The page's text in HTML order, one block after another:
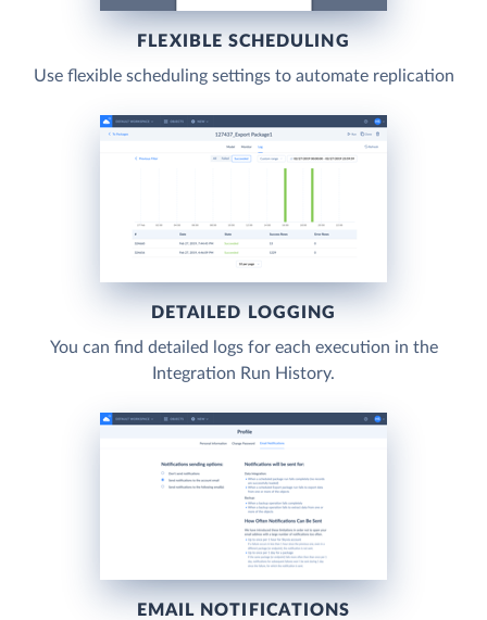
FLEXIBLE SCHEDULING
Use flexible scheduling settings to automate replication
DETAILED LOGGING
You can find detailed logs for each execution in the
Integration Run History.
EMAIL NOTIFICATIONS